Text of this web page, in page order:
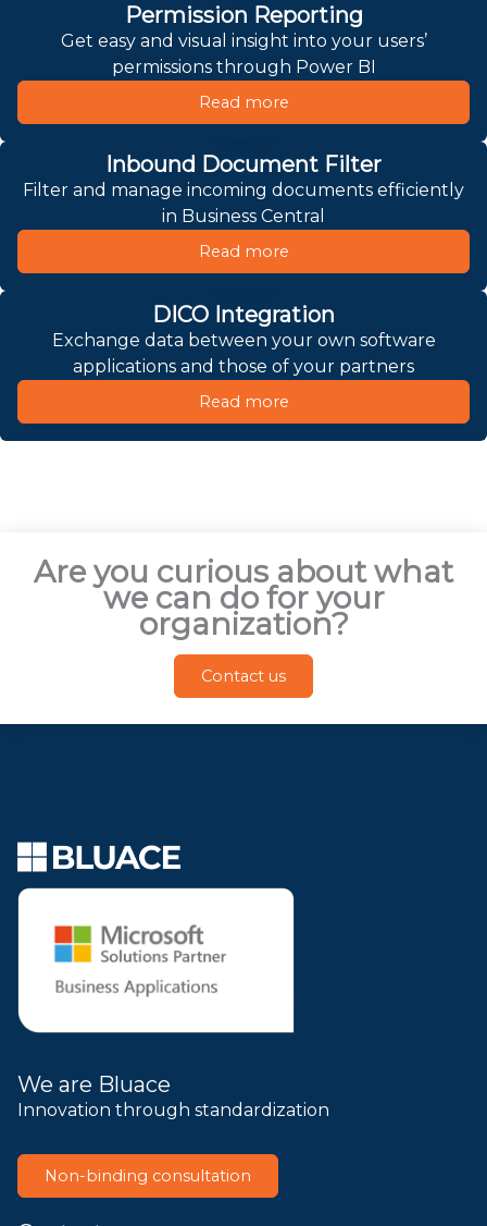
Permission Reporting
Get easy and visual insight into your users’
permissions through Power BI
Read more
Inbound Document Filter
Filter and manage incoming documents efficiently
in Business Central
Read more
DICO Integration
Exchange data between your own software
applications and those of your partners
Read more
Are you curious about what
we can do for your
organization?
Contact us
We are Bluace
Innovation through standardization
Non-binding consultation